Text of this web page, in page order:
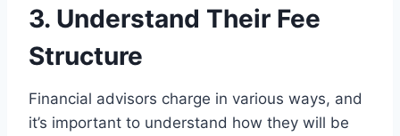
3. Understand Their Fee
Structure
Financial advisors charge in various ways, and
it’s important to understand how they will be